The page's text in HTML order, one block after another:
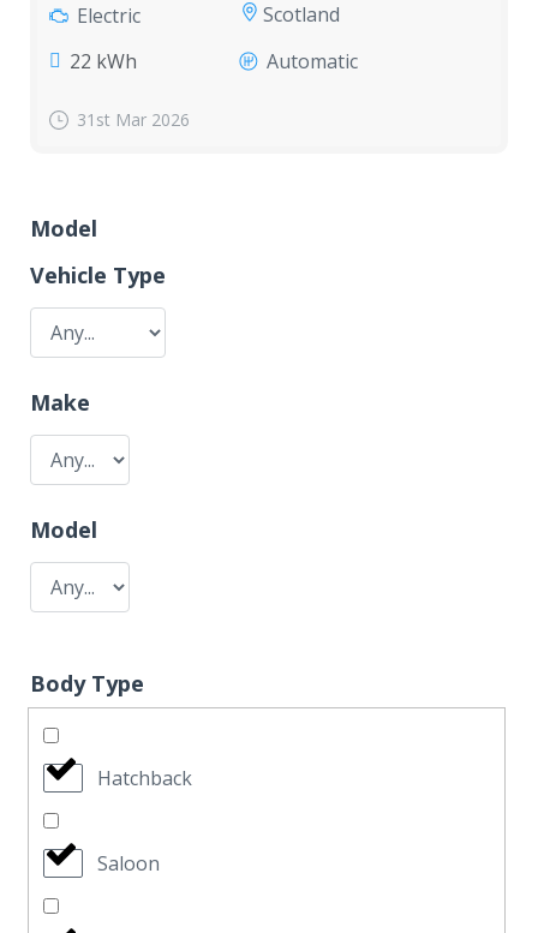
Model
Vehicle Type
Make
Model
Body Type
Hatchback
Saloon
Electric
Scotland
22 kWh
Automatic
31st Mar 2026